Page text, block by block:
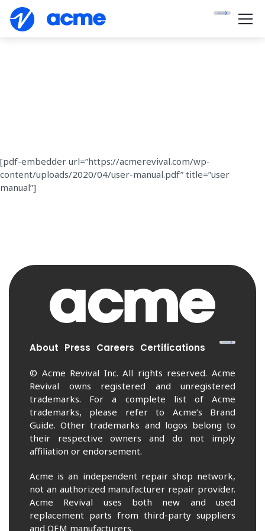
[pdf-embedder url=”https://acmerevival.com/wp-
content/uploads/2020/04/user-manual.pdf” title=”user
manual”]
About Press Careers Certifications
© Acme Revival Inc. All rights reserved. Acme
Revival owns registered and unregistered
trademarks. For a complete list of Acme
trademarks, please refer to Acme’s Brand
Guide. Other trademarks and logos belong to
their respective owners and do not imply
affiliation or endorsement.
Acme is an independent repair shop network,
not an authorized manufacturer repair provider.
Acme Revival uses both new and used
replacement parts from third-party suppliers
and OEM manufacturers.